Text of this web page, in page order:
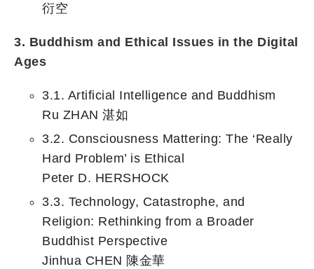
衍空
3. Buddhism and Ethical Issues in the Digital
Ages
3.1. Artificial Intelligence and Buddhism
Ru ZHAN 湛如
3.2. Consciousness Mattering: The ‘Really
Hard Problem’ is Ethical
Peter D. HERSHOCK
3.3. Technology, Catastrophe, and
Religion: Rethinking from a Broader
Buddhist Perspective
Jinhua CHEN 陳金華